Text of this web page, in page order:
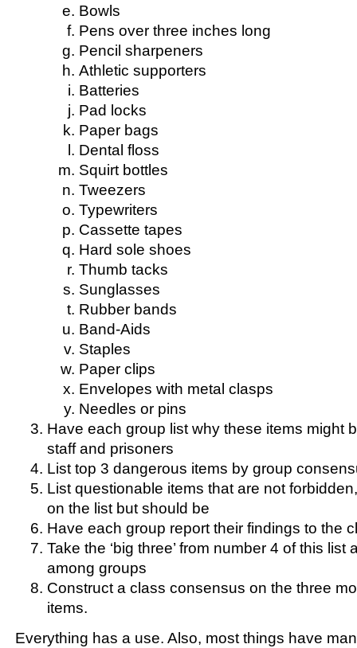
Bowls
Pens over three inches long
Pencil sharpeners
Athletic supporters
Batteries
Pad locks
Paper bags
Dental floss
Squirt bottles
Tweezers
Typewriters
Cassette tapes
Hard sole shoes
Thumb tacks
Sunglasses
Rubber bands
Band-Aids
Staples
Paper clips
Envelopes with metal clasps
Needles or pins
Have each group list why these items might
staff and prisoners
List top 3 dangerous items by group
List questionable items that are not
on the list but should be
Have each group report their findings to the
Take the ‘big three’ from number 4 of this list
among groups
Construct a class consensus on the three
items.
Everything has a use. Also, most things have